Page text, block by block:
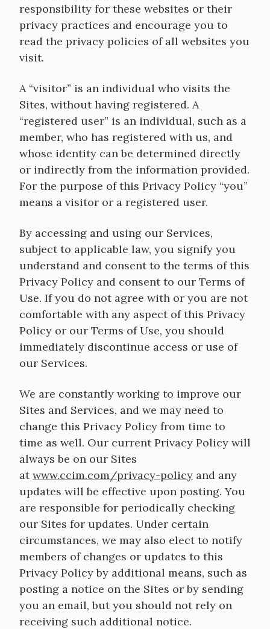
responsibility for these websites or their
privacy practices and encourage you to
read the privacy policies of all websites you
visit.
A “visitor” is an individual who visits the
Sites, without having registered. A
“registered user” is an individual, such as a
member, who has registered with us, and
whose identity can be determined directly
or indirectly from the information provided.
For the purpose of this Privacy Policy “you”
means a visitor or a registered user.
By accessing and using our Services,
subject to applicable law, you signify you
understand and consent to the terms of this
Privacy Policy and consent to our Terms of
Use. If you do not agree with or you are not
comfortable with any aspect of this Privacy
Policy or our Terms of Use, you should
immediately discontinue access or use of
our Services.
We are constantly working to improve our
Sites and Services, and we may need to
change this Privacy Policy from time to
time as well. Our current Privacy Policy will
always be on our Sites
atwww.ccim.com/privacy-policy and any
updates will be effective upon posting. You
are responsible for periodically checking
our Sites for updates. Under certain
circumstances, we may also elect to notify
members of changes or updates to this
Privacy Policy by additional means, such as
posting a notice on the Sites or by sending
you an email, but you should not rely on
receiving such additional notice.